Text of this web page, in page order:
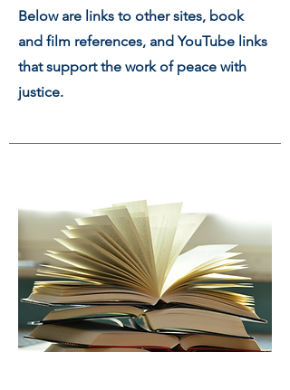
Below are links to other sites, book
and film references, and YouTube links
that support the work of peace with
justice.